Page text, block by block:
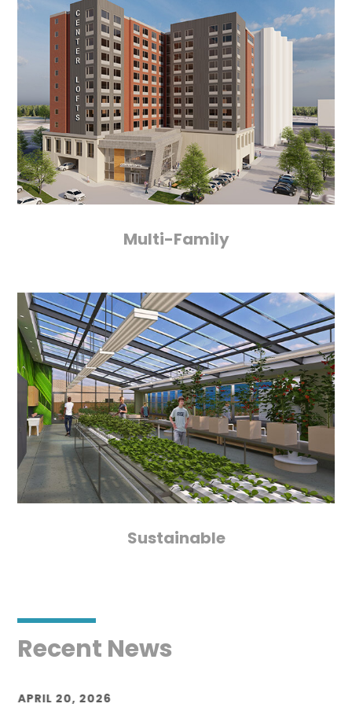
Multi-Family
Sustainable
Recent News
APRIL 20, 2026